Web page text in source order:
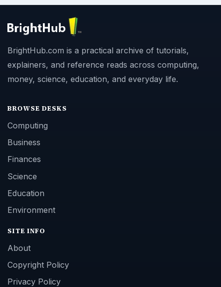
BrightHub.com is a practical archive of tutorials,
explainers, and reference reads across computing,
money, science, education, and everyday life.
BROWSE DESKS
Computing
Business
Finances
Science
Education
Environment
SITE INFO
About
Copyright Policy
Privacy Policy